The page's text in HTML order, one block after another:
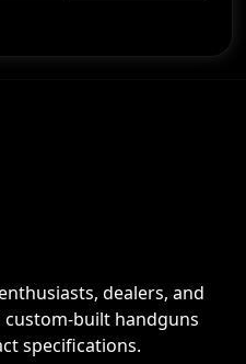
dealers, and
built handguns
specifications.